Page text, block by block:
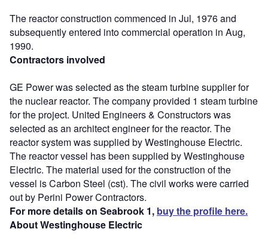
The reactor construction commenced in Jul, 1976 and
subsequently entered into commercial operation in Aug,
1990.
Contractors involved
GE Power was selected as the steam turbine supplier for
the nuclear reactor. The company provided 1 steam turbine
for the project. United Engineers & Constructors was
selected as an architect engineer for the reactor. The
reactor system was supplied by Westinghouse Electric.
The reactor vessel has been supplied by Westinghouse
Electric. The material used for the construction of the
vessel is Carbon Steel (cst). The civil works were carried
out by Perini Power Contractors.
For more details on Seabrook 1, buy the profile here.
About Westinghouse Electric